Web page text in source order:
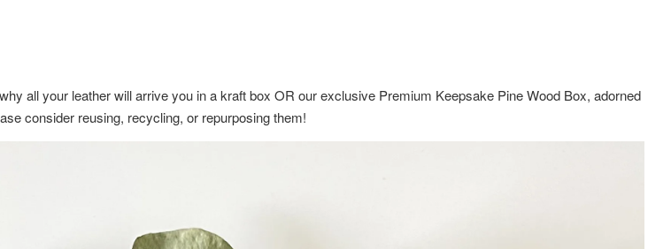
all your leather will arrive you in a kraft box OR our exclusive Premium Keepsake Pine Wood Box, adorned
consider reusing, recycling, or repurposing them!